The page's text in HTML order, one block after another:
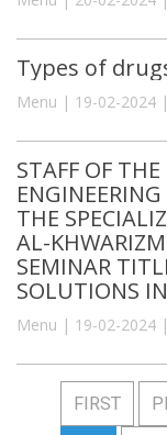
Types of
Menu | 19-02-2024
STAFF OF
THE
AL-
SEMINAR
SOLUTIONS
Menu | 19-02-2024
FIRST